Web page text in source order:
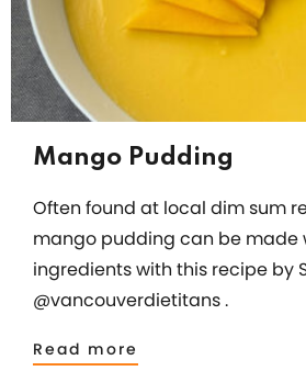
Mango Pudding
Often found at local dim sum
mango pudding can be made
ingredients with this recipe by
@vancouverdietitans .
Read more